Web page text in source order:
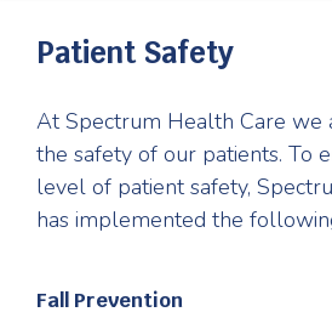
Patient Safety
At Spectrum Health Care we
the safety of our patients. To
level of patient safety,
has implemented the
Fall Prevention